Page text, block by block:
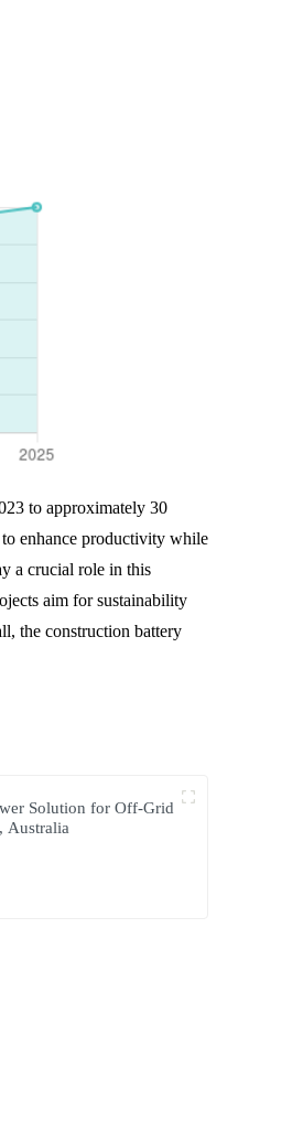
to approximately 30
enhance productivity while
a crucial role in this
aim for sustainability
the construction battery
Solution for Off-Grid
Australia